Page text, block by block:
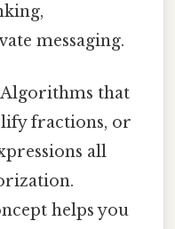
messaging.
that
fractions, or
all
helps you